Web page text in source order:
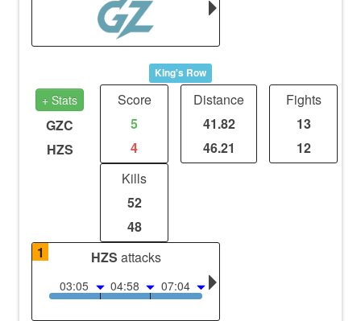
King's Row
+ Stats
GZC
HZS
Score
5
4
Distance
41.82
46.21
Fights
13
12
Kills
52
48
1
HZS attacks
03:05 04:58 07:04